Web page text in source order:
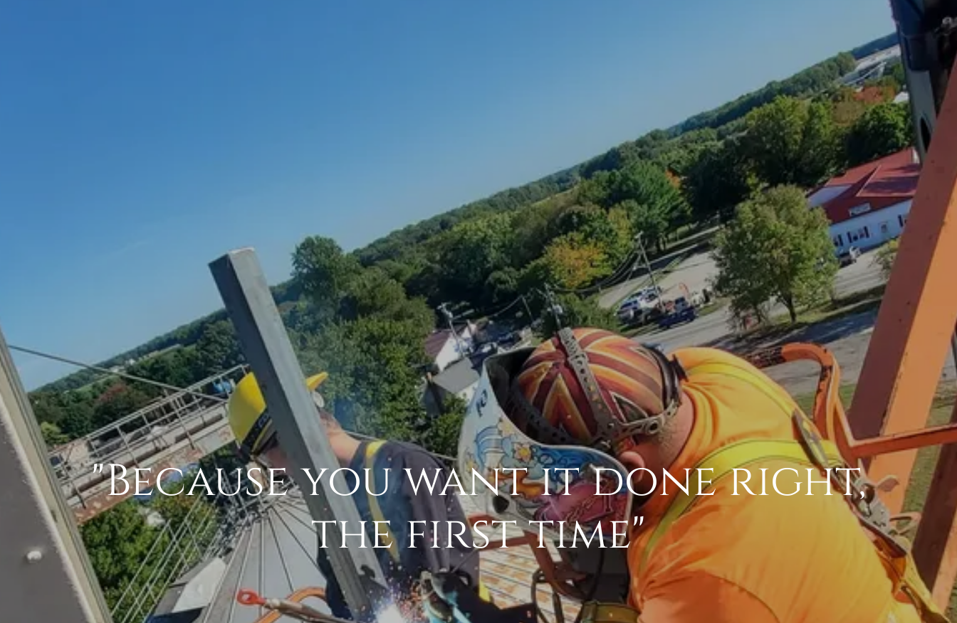
"Because you want it done right,
the first time"